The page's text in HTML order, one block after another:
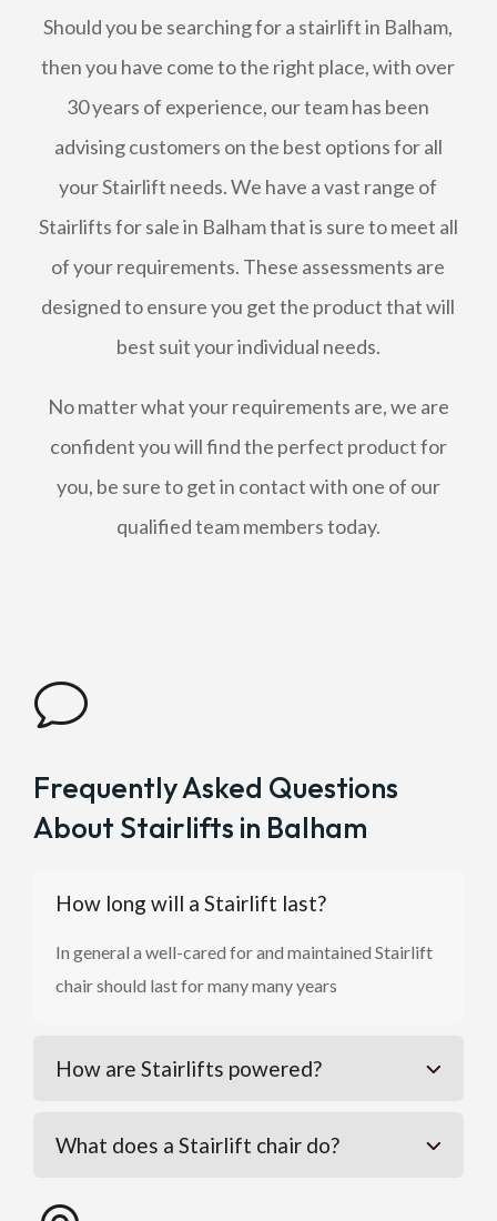
Should you be searching for a stairlift in Balham,
then you have come to the right place, with over
30 years of experience, our team has been
advising customers on the best options for all
your Stairlift needs. We have a vast range of
Stairlifts for sale in Balham that is sure to meet all
of your requirements. These assessments are
designed to ensure you get the product that will
best suit your individual needs.
No matter what your requirements are, we are
confident you will find the perfect product for
you, be sure to get in contact with one of our
qualified team members today.
v
Frequently Asked Questions
About Stairlifts in Balham
How long will a Stairlift last?
In general a well-cared for and maintained Stairlift
chair should last for many many years
How are Stairlifts powered?
What does a Stairlift chair do?